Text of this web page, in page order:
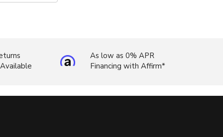
As low as 0% APR
Financing with Affirm*